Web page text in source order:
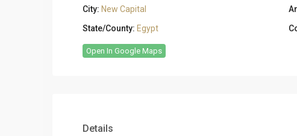
City: New Capital
State/County: Egypt
Open In Google Maps
Details